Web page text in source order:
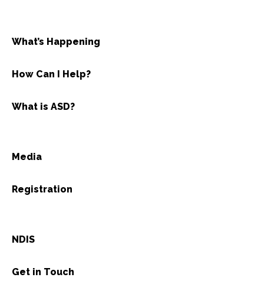
What’s Happening
How Can I Help?
What is ASD?
Media
Registration
NDIS
Get in Touch